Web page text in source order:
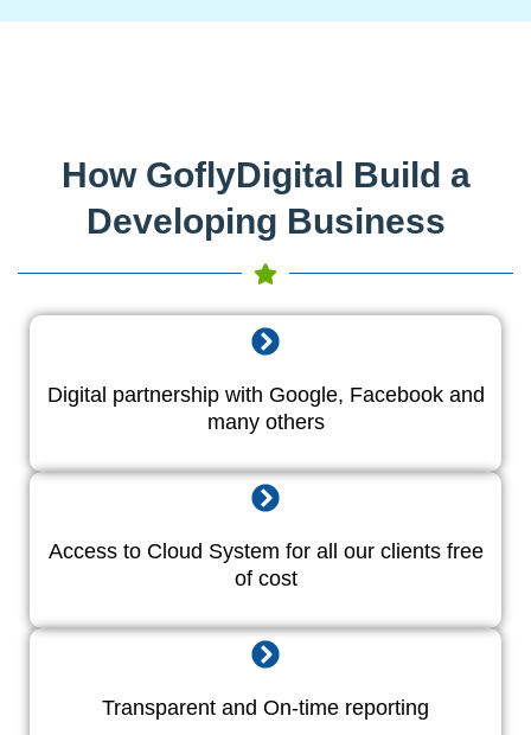
How GoflyDigital Build a
Developing Business
Digital partnership with Google, Facebook and
many others
Access to Cloud System for all our clients free
of cost
Transparent and On-time reporting